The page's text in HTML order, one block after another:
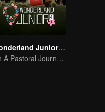
Wonderland Junior S4
On A Pastoral Journey, Meet the World